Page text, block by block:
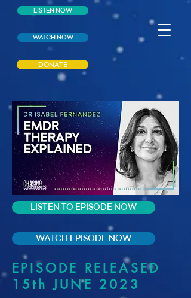
WATCH NOW
LISTEN NOW
DONATE
LISTEN TO EPISODE NOW
WATCH EPISODE NOW
EPISODE RELEASED
15th JUNE 2023